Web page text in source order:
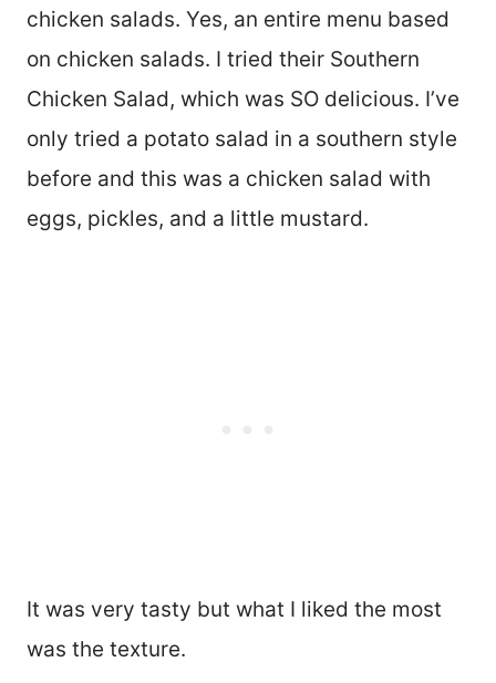
chicken salads. Yes, an entire menu based
on chicken salads. I tried their Southern
Chicken Salad, which was SO delicious. I’ve
only tried a potato salad in a southern style
before and this was a chicken salad with
eggs, pickles, and a little mustard.
It was very tasty but what I liked the most
was the texture.